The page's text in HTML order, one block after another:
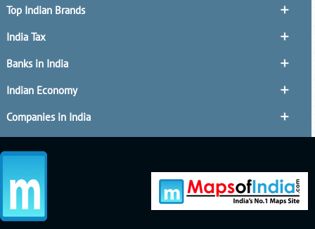
Top Indian Brands
India Tax
Banks in India
Indian Economy
Companies in India